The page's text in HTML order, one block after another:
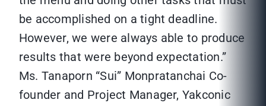
be accomplished on a tight deadline.
However, we were always able to produce
results that were beyond expectation.”
Ms. Tanaporn “Sui” Monpratanchai Co-
founder and Project Manager, Yakconic